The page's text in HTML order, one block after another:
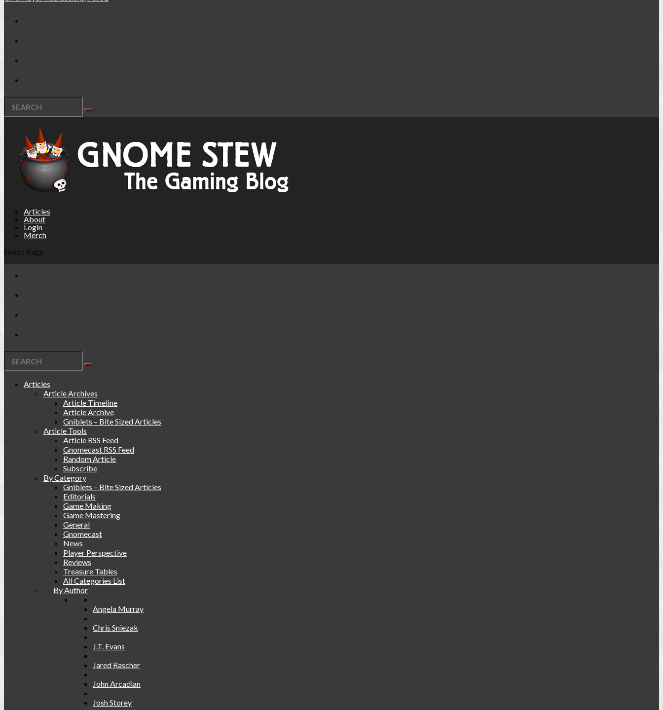
Articles
About
Login
Merch
Select Page
Articles
Article Archives
Article Timeline
Article Archive
Gniblets – Bite Sized Articles
Article Tools
Article RSS Feed
Gnomecast RSS Feed
Random Article
Subscribe
By Category
Gniblets – Bite Sized Articles
Editorials
Game Making
Game Mastering
General
Gnomecast
News
Player Perspective
Reviews
Treasure Tables
All Categories List
By Author
Angela Murray
Chris Sniezak
J.T. Evans
Jared Rascher
John Arcadian
Josh Storey